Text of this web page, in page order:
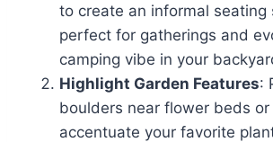
to create an informal seating
perfect for gatherings and
camping vibe in your
Highlight Garden Features:
boulders near flower beds
accentuate your favorite